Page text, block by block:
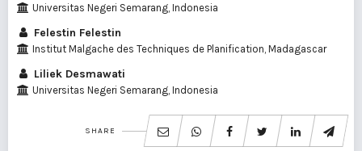
Universitas Negeri Semarang, Indonesia
Felestin Felestin
Institut Malgache des Techniques de Planification, Madagascar
Liliek Desmawati
Universitas Negeri Semarang, Indonesia
SHARE